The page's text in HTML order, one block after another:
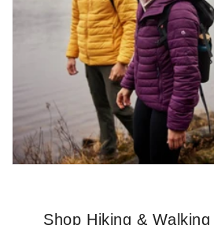
Shop Hiking &